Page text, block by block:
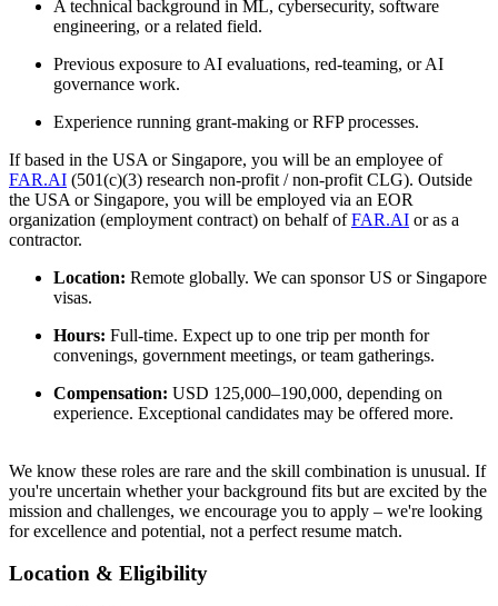
A technical background in ML, cybersecurity, software
engineering, or a related field.
Previous exposure to AI evaluations, red-teaming, or AI
governance work.
Experience running grant-making or RFP processes.
If based in the USA or Singapore, you will be an employee of
FAR.AI (501(c)(3) research non-profit / non-profit CLG). Outside
the USA or Singapore, you will be employed via an EOR
organization (employment contract) on behalf ofFAR.AI or as a
contractor.
Location: Remote globally. We can sponsor US or Singapore
visas.
Hours: Full-time. Expect up to one trip per month for
convenings, government meetings, or team gatherings.
Compensation: USD 125,000–190,000, depending on
experience. Exceptional candidates may be offered more.
We know these roles are rare and the skill combination is unusual. If
you're uncertain whether your background fits but are excited by the
mission and challenges, we encourage you to apply – we're looking
for excellence and potential, not a perfect resume match.
Location & Eligibility